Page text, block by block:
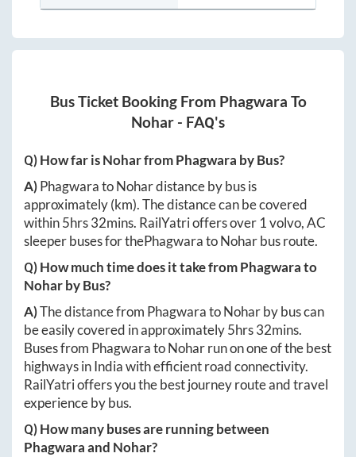
Bus Ticket Booking From Phagwara To
Nohar - FAQ's
Q) How far isNoharfromPhagwara by Bus?
A)PhagwaratoNohardistance by bus is
approximately(km). The distance can be covered
within5hrs 32mins. RailYatri offers over 1volvo, AC
sleeper buses for thePhagwaratoNoharbus route.
Q) How much time does it take fromPhagwarato
Noharby Bus?
A)The distance from PhagwaratoNoharby bus can
be easily covered in approximately5hrs 32mins.
Buses from PhagwaratoNoharrun on one of the best
highways in India with efficient road connectivity.
RailYatri offers you the best journey route and travel
experience by bus.
Q) How many buses are running between
Phagwaraand Nohar?